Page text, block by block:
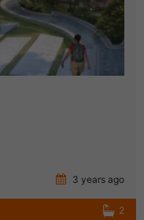
3 years ago
2